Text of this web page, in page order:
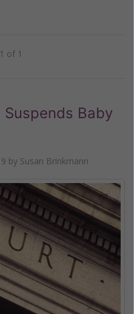
of 1
Baby
by Susan Brinkmann